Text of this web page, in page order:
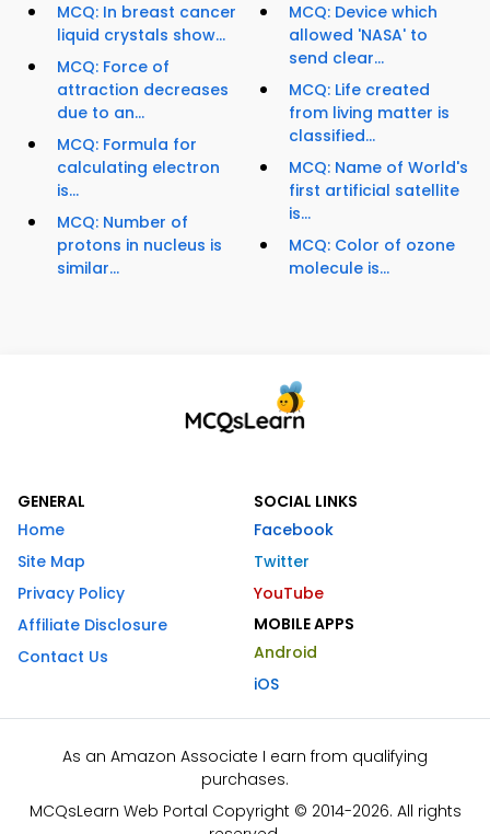
MCQ: In breast cancer
liquid crystals show...
MCQ: Force of
attraction decreases
due to an...
MCQ: Formula for
calculating electron
is...
MCQ: Number of
protons in nucleus is
similar...
MCQ: Device which
allowed 'NASA' to
send clear...
MCQ: Life created
from living matter is
classified...
MCQ: Name of World's
first artificial satellite
is...
MCQ: Color of ozone
molecule is...
GENERAL
Home
Site Map
Privacy Policy
Affiliate Disclosure
Contact Us
SOCIAL LINKS
Facebook
Twitter
YouTube
MOBILE APPS
Android
iOS
As an Amazon Associate I earn from qualifying
purchases.
MCQsLearn Web Portal Copyright © 2014-2026. All rights